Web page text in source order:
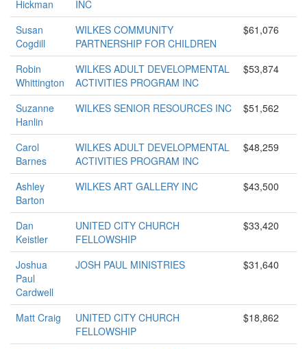
Hickman
INC
Susan
Cogdill
WILKES COMMUNITY
PARTNERSHIP FOR CHILDREN
$61,076
Robin
Whittington
WILKES ADULT DEVELOPMENTAL
ACTIVITIES PROGRAM INC
$53,874
Suzanne
Hanlin
WILKES SENIOR RESOURCES INC $51,562
Carol
Barnes
WILKES ADULT DEVELOPMENTAL
ACTIVITIES PROGRAM INC
$48,259
Ashley
Barton
WILKES ART GALLERY INC $43,500
Dan
Keistler
UNITED CITY CHURCH
FELLOWSHIP
$33,420
Joshua
Paul
Cardwell
JOSH PAUL MINISTRIES $31,640
Matt Craig
UNITED CITY CHURCH
FELLOWSHIP
$18,862